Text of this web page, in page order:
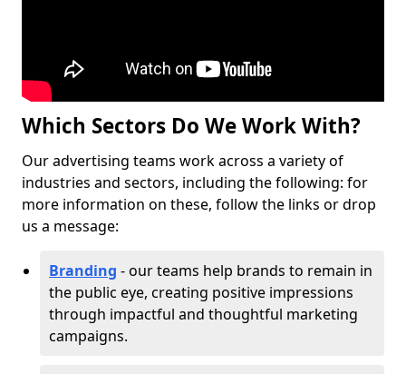
Which Sectors Do We Work With?
Our advertising teams work across a variety of
industries and sectors, including the following: for
more information on these, follow the links or drop
us a message:
Branding - our teams help brands to remain in
the public eye, creating positive impressions
through impactful and thoughtful marketing
campaigns.